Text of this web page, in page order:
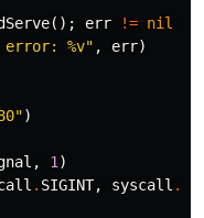
(); err != nil
error: %v" , err)
)
, 1 )
. SIGINT, syscall .